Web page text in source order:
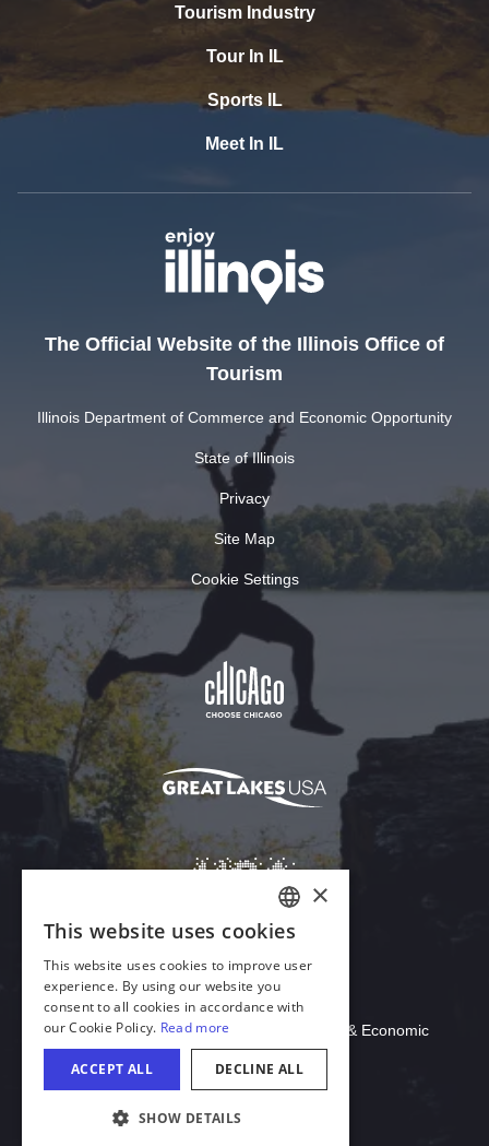
Tourism Industry
Tour In IL
Sports IL
Meet In IL
The Official Website of the Illinois Office of
Tourism
Illinois Department of Commerce and Economic Opportunity
State of Illinois
Privacy
Site Map
Cookie Settings
Download Acrobat Reader
© 2026 Illinois Department of Commerce & Economic